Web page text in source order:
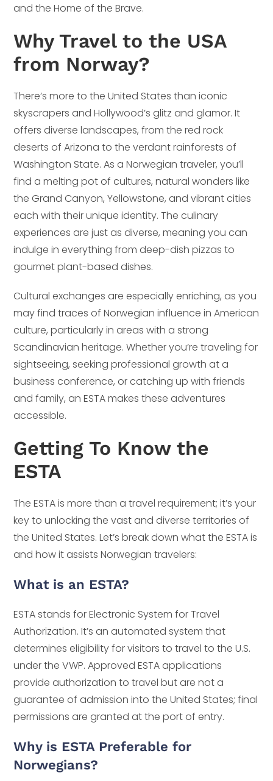
and the Home of the Brave.
Why Travel to the USA
from Norway?
There’s more to the United States than iconic
skyscrapers and Hollywood’s glitz and glamor. It
offers diverse landscapes, from the red rock
deserts of Arizona to the verdant rainforests of
Washington State. As a Norwegian traveler, you’ll
find a melting pot of cultures, natural wonders like
the Grand Canyon, Yellowstone, and vibrant cities
each with their unique identity. The culinary
experiences are just as diverse, meaning you can
indulge in everything from deep-dish pizzas to
gourmet plant-based dishes.
Cultural exchanges are especially enriching, as you
may find traces of Norwegian influence in American
culture, particularly in areas with a strong
Scandinavian heritage. Whether you’re traveling for
sightseeing, seeking professional growth at a
business conference, or catching up with friends
and family, an ESTA makes these adventures
accessible.
Getting To Know the
ESTA
The ESTA is more than a travel requirement; it’s your
key to unlocking the vast and diverse territories of
the United States. Let’s break down what the ESTA is
and how it assists Norwegian travelers:
What is an ESTA?
ESTA stands for Electronic System for Travel
Authorization. It’s an automated system that
determines eligibility for visitors to travel to the U.S.
under the VWP. Approved ESTA applications
provide authorization to travel but are not a
guarantee of admission into the United States; final
permissions are granted at the port of entry.
Why is ESTA Preferable for
Norwegians?